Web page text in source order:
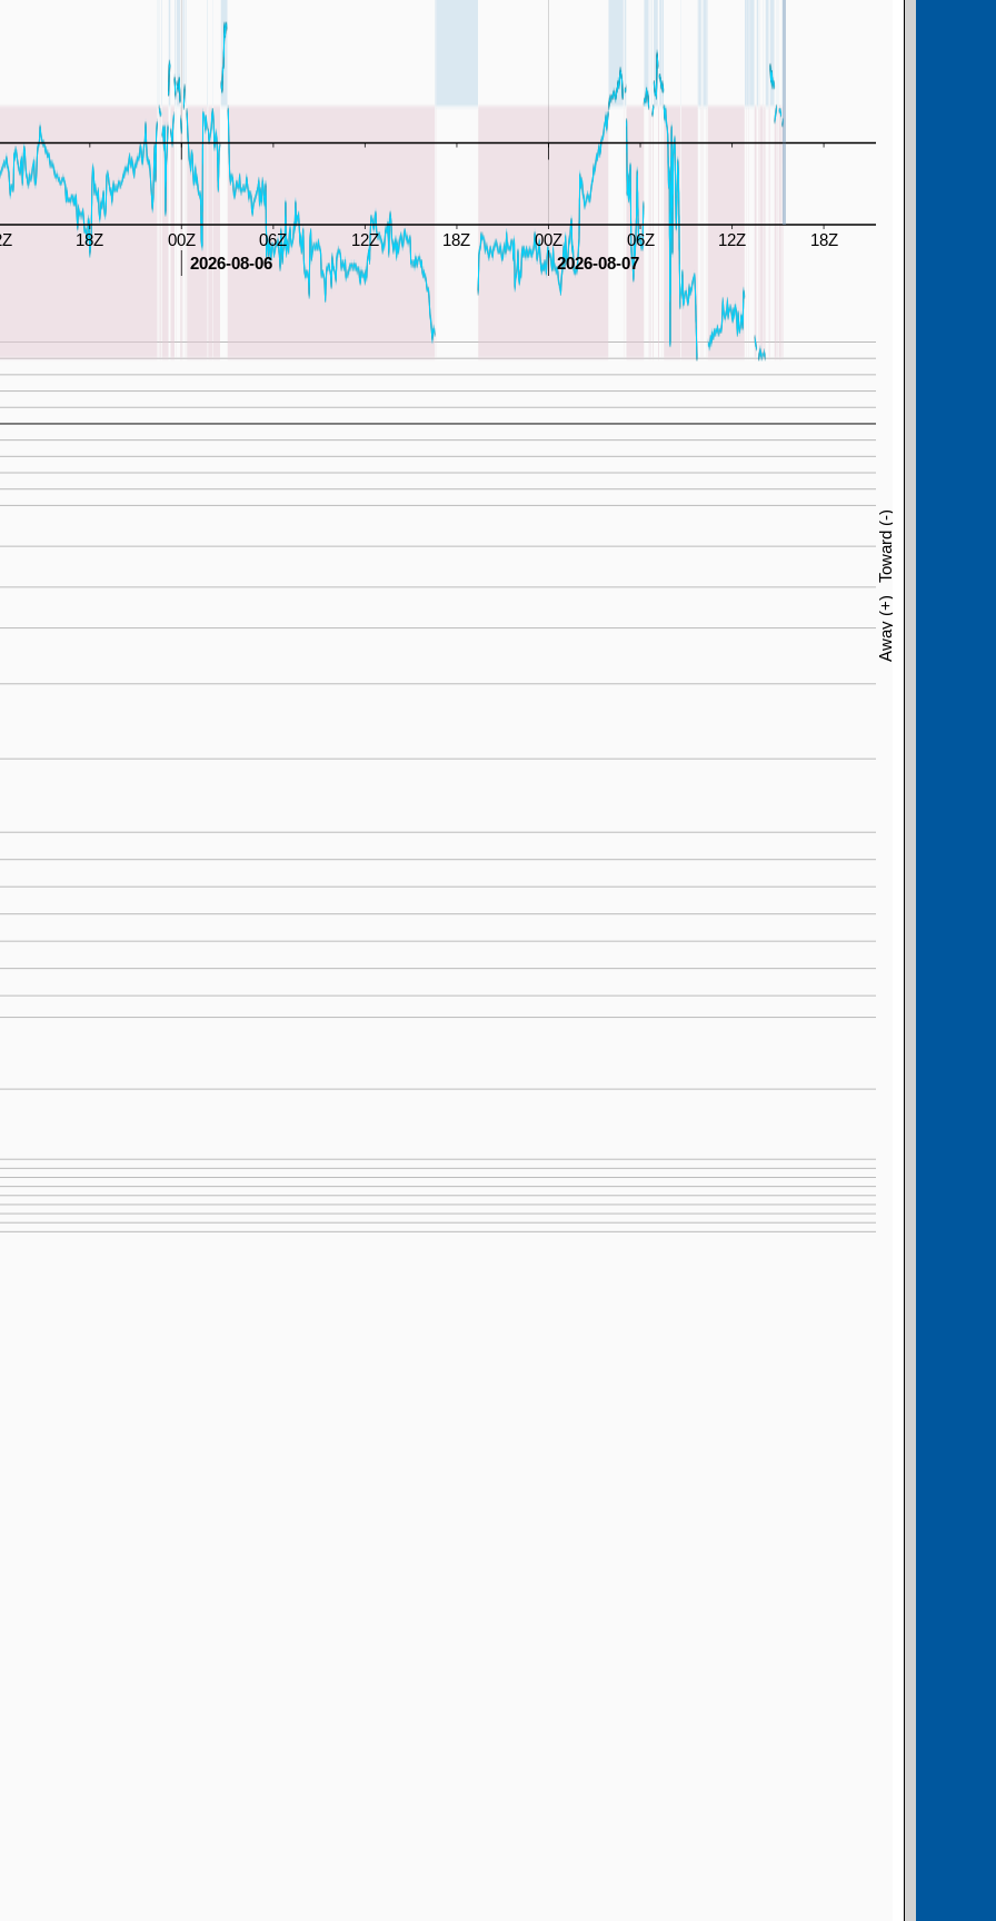
Toward (-)
Away (+)
18Z 00Z 06Z 12Z 18Z 00Z 06Z 12Z
18Z
2026-08-06 2026-08-07